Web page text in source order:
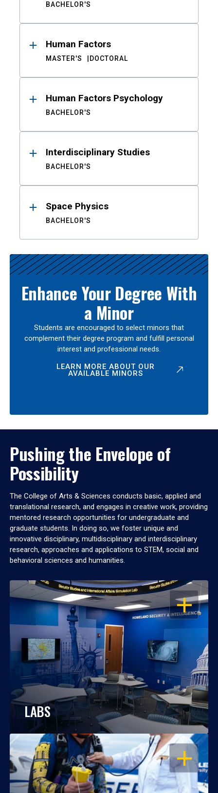
BACHELOR'S
Human Factors
MASTER'S DOCTORAL
Human Factors Psychology
BACHELOR'S
Interdisciplinary Studies
BACHELOR'S
Space Physics
BACHELOR'S
Enhance Your Degree With
a Minor
Students are encouraged to select minors that
complement their degree program and fulfill personal
interest and professional needs.
LEARN MORE ABOUT OUR
AVAILABLE MINORS
Pushing the Envelope of
Possibility
The College of Arts & Sciences conducts basic, applied and
translational research, and engages in creative work, providing
mentored research opportunities for undergraduate and
graduate students. In doing so, we foster unique and
innovative disciplinary, multidisciplinary and interdisciplinary
research, approaches and applications to STEM, social and
behavioral sciences and humanities.
OPEN
LABS
OPEN